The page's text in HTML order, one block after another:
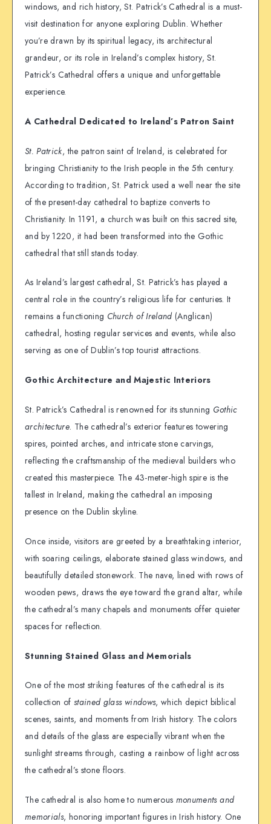
windows, and rich history, St. Patrick’s Cathedral is a must-
visit destination for anyone exploring Dublin. Whether
you’re drawn by its spiritual legacy, its architectural
grandeur, or its role in Ireland’s complex history, St.
Patrick’s Cathedral offers a unique and unforgettable
experience.
A Cathedral Dedicated to Ireland’s Patron Saint
St. Patrick, the patron saint of Ireland, is celebrated for
bringing Christianity to the Irish people in the 5th century.
According to tradition, St. Patrick used a well near the site
of the present-day cathedral to baptize converts to
Christianity. In 1191, a church was built on this sacred site,
and by 1220, it had been transformed into the Gothic
cathedral that still stands today.
As Ireland’s largest cathedral, St. Patrick’s has played a
central role in the country’s religious life for centuries. It
remains a functioning Church of Ireland(Anglican)
cathedral, hosting regular services and events, while also
serving as one of Dublin’s top tourist attractions.
Gothic Architecture and Majestic Interiors
St. Patrick’s Cathedral is renowned for its stunning Gothic
architecture. The cathedral’s exterior features towering
spires, pointed arches, and intricate stone carvings,
reflecting the craftsmanship of the medieval builders who
created this masterpiece. The 43-meter-high spire is the
tallest in Ireland, making the cathedral an imposing
presence on the Dublin skyline.
Once inside, visitors are greeted by a breathtaking interior,
with soaring ceilings, elaborate stained glass windows, and
beautifully detailed stonework. The nave, lined with rows of
wooden pews, draws the eye toward the grand altar, while
the cathedral’s many chapels and monuments offer quieter
spaces for reflection.
Stunning Stained Glass and Memorials
One of the most striking features of the cathedral is its
collection of stained glass windows, which depict biblical
scenes, saints, and moments from Irish history. The colors
and details of the glass are especially vibrant when the
sunlight streams through, casting a rainbow of light across
the cathedral’s stone floors.
The cathedral is also home to numerous monuments and
memorials, honoring important figures in Irish history. One